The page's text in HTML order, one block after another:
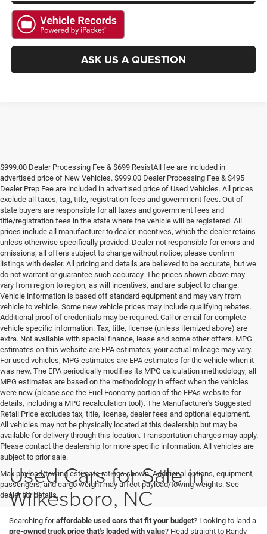
ASK US A QUESTION
$999.00 Dealer Processing Fee & $699 ResistAll fee are included in
advertised price of New Vehicles. $999.00 Dealer Processing Fee & $495
Dealer Prep Fee are included in advertised price of Used Vehicles. All prices
exclude all taxes, tag, title, registration fees and government fees. Out of
state buyers are responsible for all taxes and government fees and
title/registration fees in the state where the vehicle will be registered. All
prices include all manufacturer to dealer incentives, which the dealer retains
unless otherwise specifically provided. Dealer not responsible for errors and
omissions; all offers subject to change without notice; please confirm
listings with dealer. All pricing and details are believed to be accurate, but we
do not warrant or guarantee such accuracy. The prices shown above may
vary from region to region, as will incentives, and are subject to change.
Vehicle information is based off standard equipment and may vary from
vehicle to vehicle. Some new vehicle prices may include qualifying rebates.
Additional proof of credentials may be required. Call or email for complete
vehicle specific information. Tax, title, license (unless itemized above) are
extra. Not available with special finance, lease and some other offers. MPG
estimates on this website are EPA estimates; your actual mileage may vary.
For used vehicles, MPG estimates are EPA estimates for the vehicle when it
was new. The EPA periodically modifies its MPG calculation methodology; all
MPG estimates are based on the methodology in effect when the vehicles
were new (please see the Fuel Economy portion of the EPAs website for
details, including a MPG recalculation tool). The Manufacturer's Suggested
Retail Price excludes tax, title, license, dealer fees and optional equipment.
All vehicles may not be physically located at this dealership but may be
available for delivery through this location. Transportation charges may apply.
Please contact the dealership for more specific information. All vehicles are
subject to prior sale.
Max payload/towing estimate ratings shown. Additional options, equipment,
passengers, and cargo weight may affect payload/towing weights. See
dealer for details.
Used Cars for Sale in
Wilkesboro, NC
Searching foraffordable used cars that fit your budget? Looking to land a
pre-owned truck price that's loaded with value? Head straight to Randy